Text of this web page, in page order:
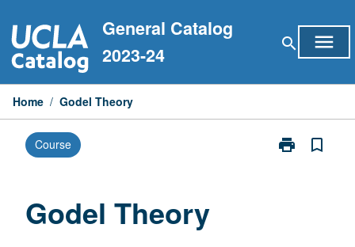
to
content
General Catalog
2023-24
search menu
Home / Godel Theory
Course print
Print
bookmark_border
Godel Theory